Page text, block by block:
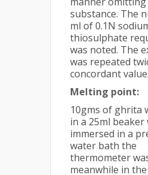
substance. The
ml of 0.1N
thiosulphate
was noted. The
was repeated
concordant
Melting point:
10gms of ghrita
in a 25ml beaker
immersed in a
water bath the
thermometer
meanwhile in